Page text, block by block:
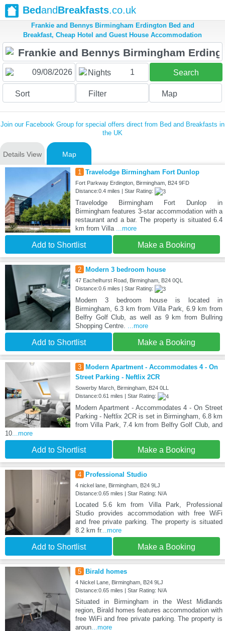
BedandBreakfasts.co.uk
Frankie and Bennys Birmingham Erdington Bed and
Breakfast, Cheap Hotel and Guest House Accommodation
Nights 1 Search
Sort Filter Map
Join our Facebook Group for special offers direct from Bed and Breakfasts in
the UK
Details View Map
1 Travelodge Birmingham Fort Dunlop
Fort Parkway Erdington, Birmingham, B24 9FD
Distance:0.4 miles | Star Rating:
Travelodge Birmingham Fort Dunlop in
Birmingham features 3-star accommodation with a
restaurant and a bar. The property is situated 6.4
km from Villa ...more
Add to Shortlist Make a Booking
2 Modern 3 bedroom house
47 Eachelhurst Road, Birmingham, B24 0QL
Distance:0.6 miles | Star Rating:
Modern 3 bedroom house is located in
Birmingham, 6.3 km from Villa Park, 6.9 km from
Belfry Golf Club, as well as 9 km from Bullring
Shopping Centre. ...more
Add to Shortlist Make a Booking
3
Modern Apartment - Accommodates 4 - On
Street Parking - Neftlix 2CR
Sowerby March, Birmingham, B24 0LL
Distance:0.61 miles | Star Rating:
Modern Apartment - Accommodates 4 - On Street
Parking - Neftlix 2CR is set in Birmingham, 6.8 km
from Villa Park, 7.4 km from Belfry Golf Club, and
10...more
Add to Shortlist Make a Booking
4 Professional Studio
4 nickel lane, Birmingham, B24 9LJ
Distance:0.65 miles | Star Rating: N/A
Located 5.6 km from Villa Park, Professional
Studio provides accommodation with free WiFi
and free private parking. The property is situated
8.2 km fr...more
Add to Shortlist Make a Booking
5 Birald homes
4 Nickel Lane, Birmingham, B24 9LJ
Distance:0.65 miles | Star Rating: N/A
Situated in Birmingham in the West Midlands
region, Birald homes features accommodation with
free WiFi and free private parking. The property is
aroun...more